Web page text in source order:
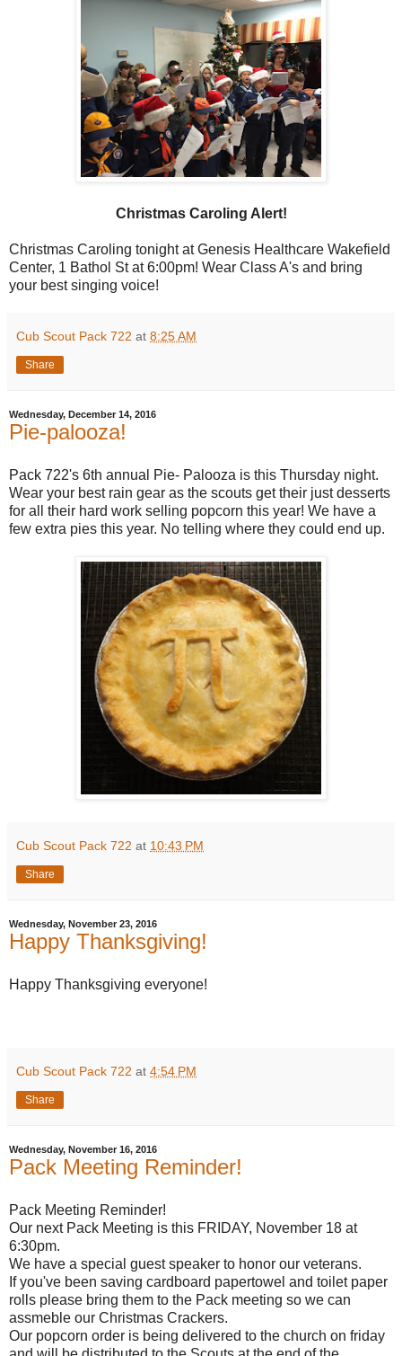
Christmas Caroling Alert!
Christmas Caroling tonight at Genesis Healthcare Wakefield
Center, 1 Bathol St at 6:00pm! Wear Class A's and bring
your best singing voice!
Cub Scout Pack 722 at 8:25 AM
Share
Wednesday, December 14, 2016
Pie-palooza!
Pack 722's 6th annual Pie- Palooza is this Thursday night.
Wear your best rain gear as the scouts get their just desserts
for all their hard work selling popcorn this year! We have a
few extra pies this year. No telling where they could end up.
Cub Scout Pack 722 at 10:43 PM
Share
Wednesday, November 23, 2016
Happy Thanksgiving!
Happy Thanksgiving everyone!
Cub Scout Pack 722 at 4:54 PM
Share
Wednesday, November 16, 2016
Pack Meeting Reminder!
Pack Meeting Reminder!
Our next Pack Meeting is this FRIDAY, November 18 at
6:30pm.
We have a special guest speaker to honor our veterans.
If you've been saving cardboard papertowel and toilet paper
rolls please bring them to the Pack meeting so we can
assmeble our Christmas Crackers.
Our popcorn order is being delivered to the church on friday